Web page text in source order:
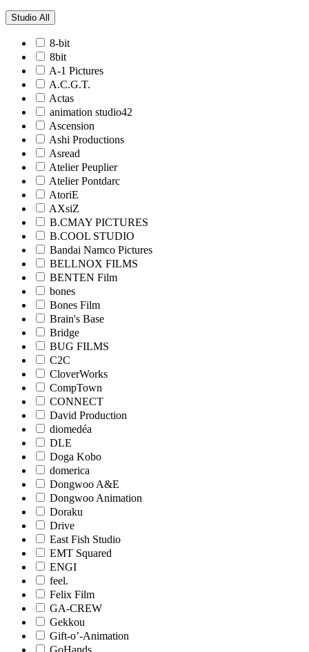
Studio All
8-bit
8bit
A-1 Pictures
A.C.G.T.
Actas
animation studio42
Ascension
Ashi Productions
Asread
Atelier Peuplier
Atelier Pontdarc
AtoriE
AXsiZ
B.CMAY PICTURES
B.COOL STUDIO
Bandai Namco Pictures
BELLNOX FILMS
BENTEN Film
bones
Bones Film
Brain's Base
Bridge
BUG FILMS
C2C
CloverWorks
CompTown
CONNECT
David Production
diomedéa
DLE
Doga Kobo
domerica
Dongwoo A&E
Dongwoo Animation
Doraku
Drive
East Fish Studio
EMT Squared
ENGI
feel.
Felix Film
GA-CREW
Gekkou
Gift-o’-Animation